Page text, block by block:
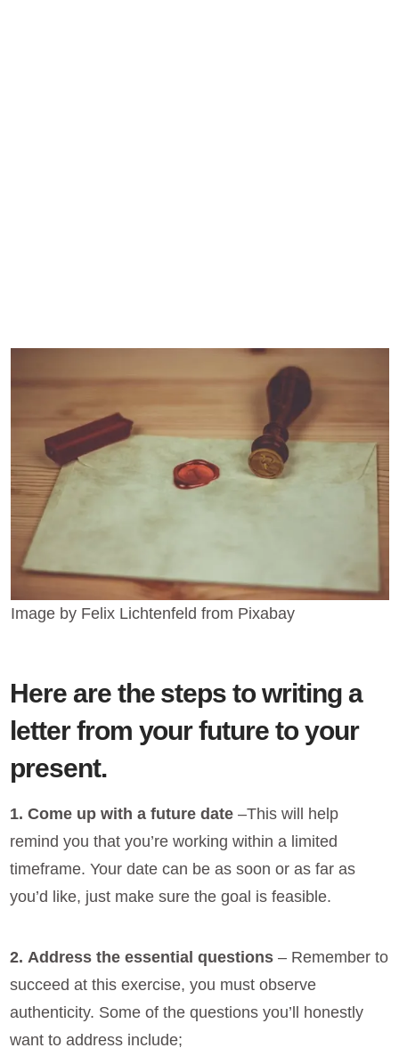
Image by Felix Lichtenfeld from Pixabay
Here are the steps to writing a
letter from your future to your
present.
1. Come up with a future date–This will help
remind you that you’re working within a limited
timeframe. Your date can be as soon or as far as
you’d like, just make sure the goal is feasible.
2. Address the essential questions – Remember to
succeed at this exercise, you must observe
authenticity. Some of the questions you’ll honestly
want to address include;